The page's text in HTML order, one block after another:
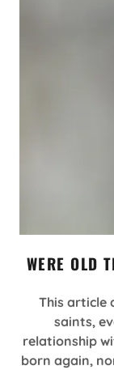
WERE OLD
This article
saints,
relationship
born again,